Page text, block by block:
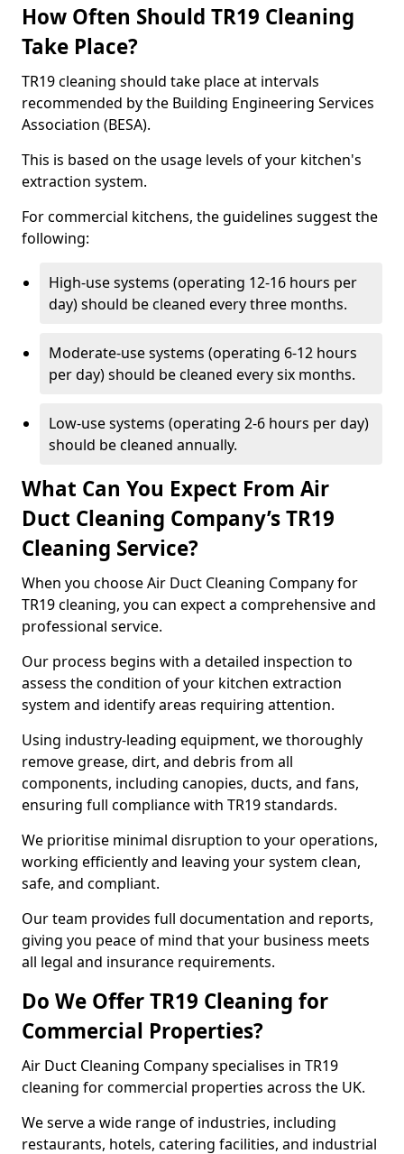
How Often Should TR19 Cleaning
Take Place?
TR19 cleaning should take place at intervals
recommended by the Building Engineering Services
Association (BESA).
This is based on the usage levels of your kitchen's
extraction system.
For commercial kitchens, the guidelines suggest the
following:
High-use systems (operating 12-16 hours per
day) should be cleaned every three months.
Moderate-use systems (operating 6-12 hours
per day) should be cleaned every six months.
Low-use systems (operating 2-6 hours per day)
should be cleaned annually.
What Can You Expect From Air
Duct Cleaning Company’s TR19
Cleaning Service?
When you choose Air Duct Cleaning Company for
TR19 cleaning, you can expect a comprehensive and
professional service.
Our process begins with a detailed inspection to
assess the condition of your kitchen extraction
system and identify areas requiring attention.
Using industry-leading equipment, we thoroughly
remove grease, dirt, and debris from all
components, including canopies, ducts, and fans,
ensuring full compliance with TR19 standards.
We prioritise minimal disruption to your operations,
working efficiently and leaving your system clean,
safe, and compliant.
Our team provides full documentation and reports,
giving you peace of mind that your business meets
all legal and insurance requirements.
Do We Offer TR19 Cleaning for
Commercial Properties?
Air Duct Cleaning Company specialises in TR19
cleaning for commercial properties across the UK.
We serve a wide range of industries, including
restaurants, hotels, catering facilities, and industrial